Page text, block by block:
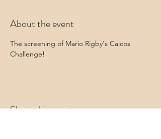
About the event
The screening of Mario Rigby's Caicos
Challenge!
Share this event